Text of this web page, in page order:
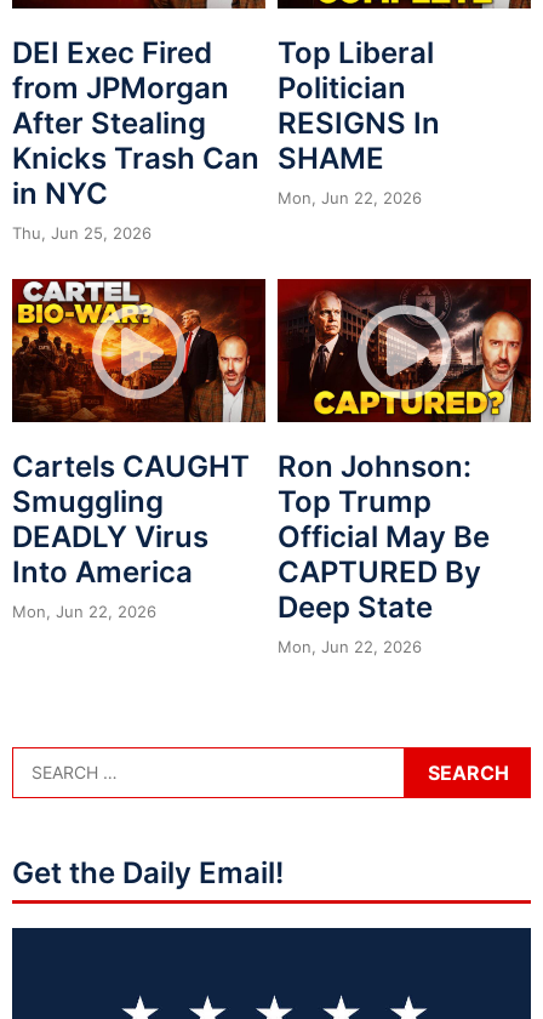
DEI Exec Fired
from JPMorgan
After Stealing
Knicks Trash Can
in NYC
Thu, Jun 25, 2026
Top Liberal
Politician
RESIGNS In
SHAME
Mon, Jun 22, 2026
Cartels CAUGHT
Smuggling
DEADLY Virus
Into America
Mon, Jun 22, 2026
Ron Johnson:
Top Trump
Official May Be
CAPTURED By
Deep State
Mon, Jun 22, 2026
Get the Daily Email!